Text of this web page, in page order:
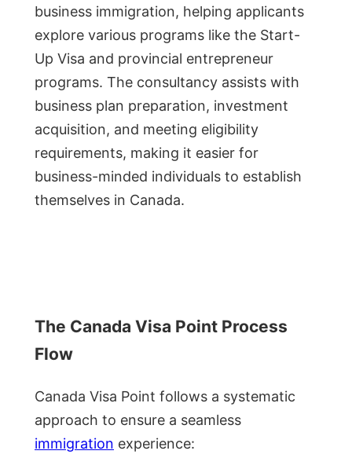
business immigration, helping applicants
explore various programs like the Start-
Up Visa and provincial entrepreneur
programs. The consultancy assists with
business plan preparation, investment
acquisition, and meeting eligibility
requirements, making it easier for
business-minded individuals to establish
themselves in Canada.
The Canada Visa Point Process
Flow
Canada Visa Point follows a systematic
approach to ensure a seamless
immigration experience: